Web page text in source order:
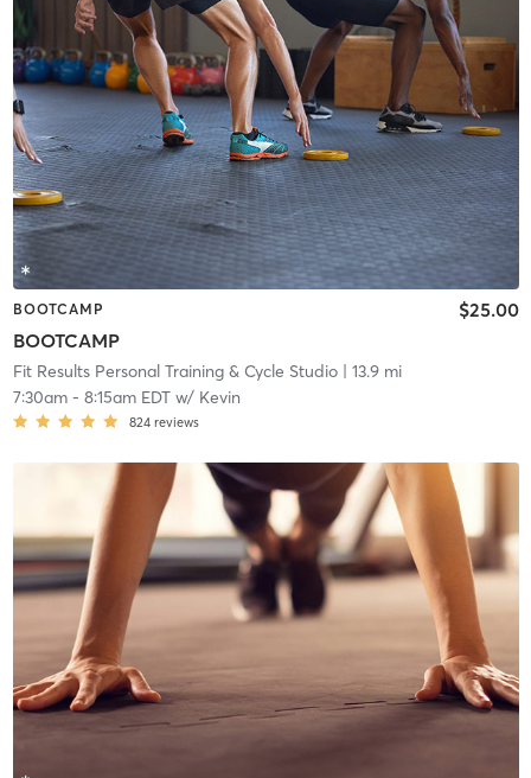
BOOTCAMP
BOOTCAMP
$25.00
Fit Results Personal Training & Cycle Studio| 13.9 mi
7:30am- 8:15am EDTw/ Kevin
824 reviews